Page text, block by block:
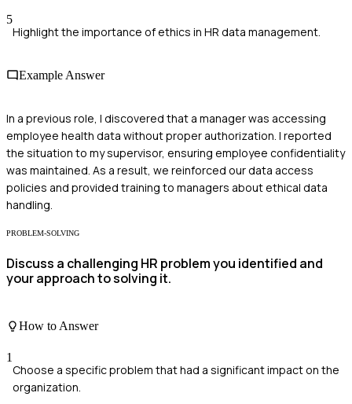
5
Highlight the importance of ethics in HR data management.
Example Answer
In a previous role, I discovered that a manager was accessing
employee health data without proper authorization. I reported
the situation to my supervisor, ensuring employee confidentiality
was maintained. As a result, we reinforced our data access
policies and provided training to managers about ethical data
handling.
PROBLEM-SOLVING
Discuss a challenging HR problem you identified and
your approach to solving it.
How to Answer
1
Choose a specific problem that had a significant impact on the
organization.